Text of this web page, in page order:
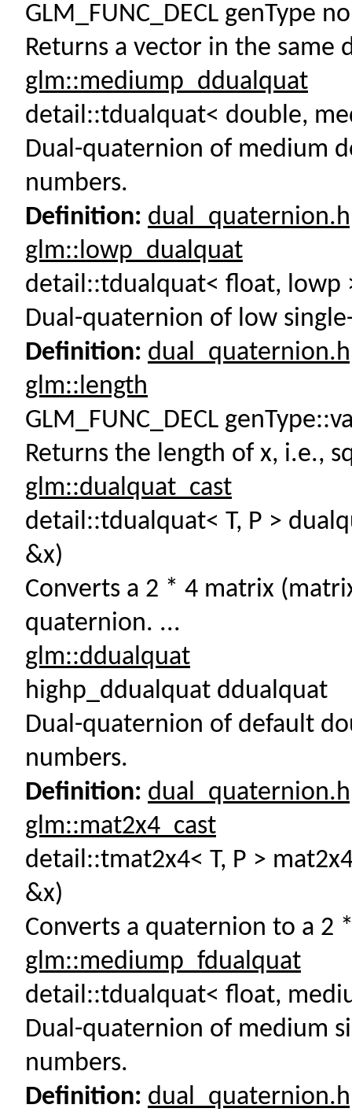
GLM_FUNC_DECL genType
Returns a vector in the
glm::mediump_ddualquat
detail::tdualquat< double,
Dual-quaternion of medium
numbers.
Definition:
glm::lowp_dualquat
detail::tdualquat< float, lowp
Dual-quaternion of low
Definition:
glm::length
GLM_FUNC_DECL
Returns the length of x, i.e.,
glm::dualquat_cast
detail::tdualquat< T, P >
&x)
Converts a 2 * 4 matrix
quaternion. ...
glm::ddualquat
highp_ddualquat ddualquat
Dual-quaternion of default
numbers.
Definition:
glm::mat2x4_cast
detail::tmat2x4< T, P >
&x)
Converts a quaternion to a 2
glm::mediump_fdualquat
detail::tdualquat< float,
Dual-quaternion of medium
numbers.
Definition: